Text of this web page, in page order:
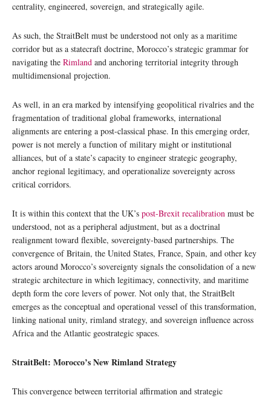
centrality, engineered, sovereign, and strategically agile.
As such, the StraitBelt must be understood not only as a maritime
corridor but as a statecraft doctrine, Morocco’s strategic grammar for
navigating the Rimland and anchoring territorial integrity through
multidimensional projection.
As well, in an era marked by intensifying geopolitical rivalries and the
fragmentation of traditional global frameworks, international
alignments are entering a post-classical phase. In this emerging order,
power is not merely a function of military might or institutional
alliances, but of a state’s capacity to engineer strategic geography,
anchor regional legitimacy, and operationalize sovereignty across
critical corridors.
It is within this context that the UK’s post-Brexit recalibration must be
understood, not as a peripheral adjustment, but as a doctrinal
realignment toward flexible, sovereignty-based partnerships. The
convergence of Britain, the United States, France, Spain, and other key
actors around Morocco’s sovereignty signals the consolidation of a new
strategic architecture in which legitimacy, connectivity, and maritime
depth form the core levers of power. Not only that, the StraitBelt
emerges as the conceptual and operational vessel of this transformation,
linking national unity, rimland strategy, and sovereign influence across
Africa and the Atlantic geostrategic spaces.
StraitBelt: Morocco’s New Rimland Strategy
This convergence between territorial affirmation and strategic